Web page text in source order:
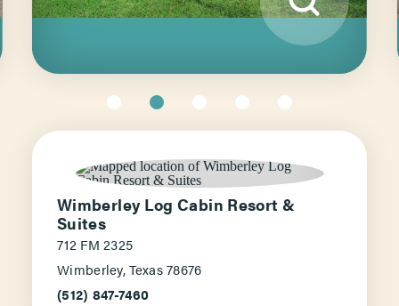
Wimberley Log Cabin Resort &
Suites
712 FM 2325
Wimberley, Texas 78676
(512) 847-7460